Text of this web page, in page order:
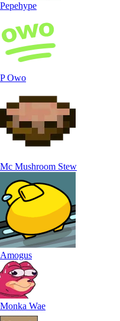
Pepehype
P Owo
Mc Mushroom Stew
Amogus
Monka Wae